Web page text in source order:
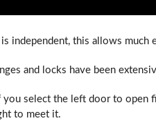
is independent, this allows
and locks have been
you select the left door to
to meet it.